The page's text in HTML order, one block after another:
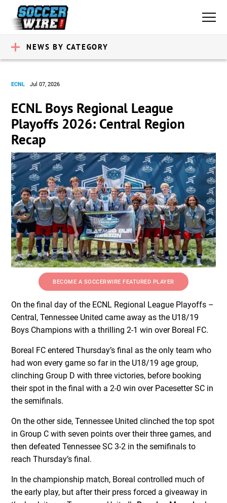
NEWS BY CATEGORY
ECNL Jul 07, 2026
ECNL Boys Regional League
Playoffs 2026: Central Region
Recap
BECOME A SOCCERWIRE FEATURED PLAYER
On the final day of the ECNL Regional League Playoffs –
Central, Tennessee United came away as the U18/19
Boys Champions with a thrilling 2-1 win over Boreal FC.
Boreal FC entered Thursday’s final as the only team who
had won every game so far in the U18/19 age group,
clinching Group D with three victories, before booking
their spot in the final with a 2-0 win over Pacesetter SC in
the semifinals.
On the other side, Tennessee United clinched the top spot
in Group C with seven points over their three games, and
then defeated Tennessee SC 3-2 in the semifinals to
reach Thursday’s final.
In the championship match, Boreal controlled much of
the early play, but after their press forced a giveaway in